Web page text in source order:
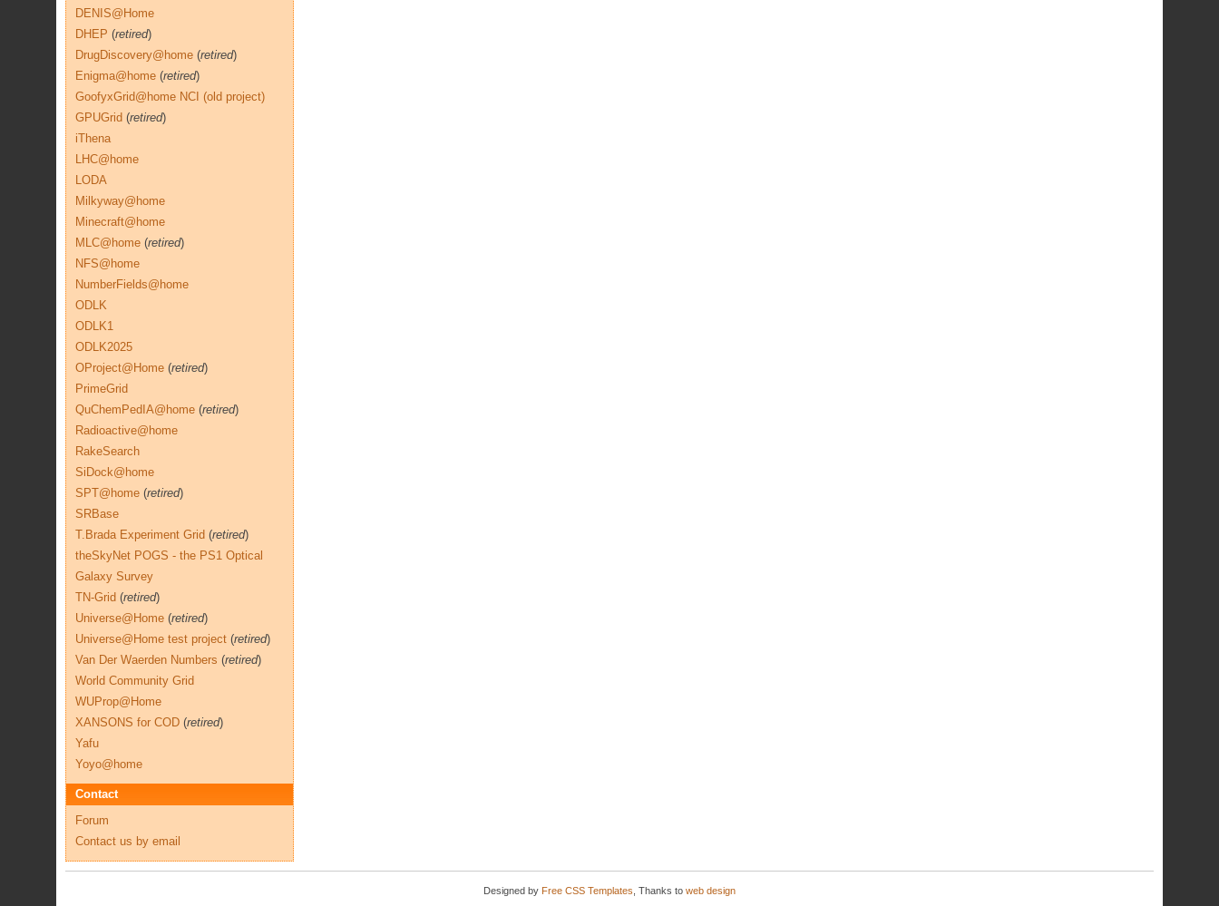
DENIS@Home
DHEP (retired)
DrugDiscovery@home (retired)
Enigma@home (retired)
GoofyxGrid@home NCI (old project)
GPUGrid (retired)
iThena
LHC@home
LODA
Milkyway@home
Minecraft@home
MLC@home (retired)
NFS@home
NumberFields@home
ODLK
ODLK1
ODLK2025
OProject@Home (retired)
PrimeGrid
QuChemPedIA@home (retired)
Radioactive@home
RakeSearch
SiDock@home
SPT@home (retired)
SRBase
T.Brada Experiment Grid (retired)
theSkyNet POGS - the PS1 Optical
Galaxy Survey
TN-Grid (retired)
Universe@Home (retired)
Universe@Home test project (retired)
Van Der Waerden Numbers (retired)
World Community Grid
WUProp@Home
XANSONS for COD (retired)
Yafu
Yoyo@home
Contact
Forum
Contact us by email
Designed by Free CSS Templates , Thanks to web design